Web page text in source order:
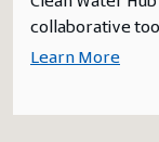
collaborative
Learn More